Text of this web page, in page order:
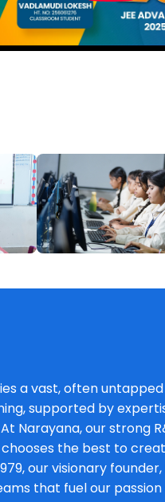
soo happy to see my
a vast, often
supported by
Narayana, our strong
chooses the best to
our visionary
that fuel our